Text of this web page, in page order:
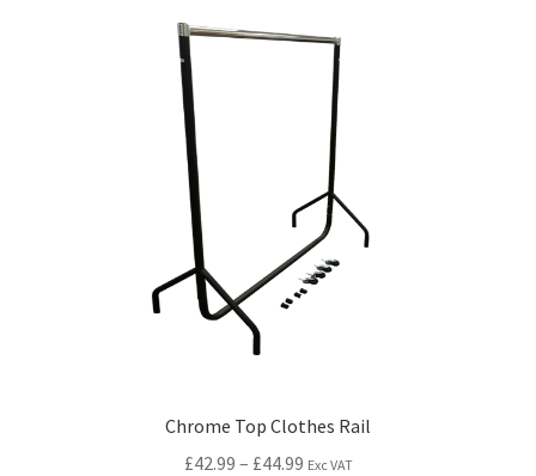
Chrome Top Clothes Rail
£42.99 – £44.99 Exc VAT